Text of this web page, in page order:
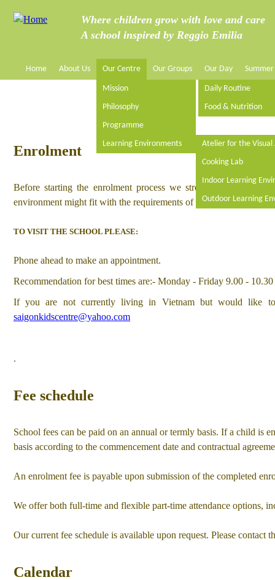
Where children grow with love and care
A school inspired by Reggio Emilia
M
m
u
Home About Us Our Centre
Mission
Philosophy
Programme
Learning Environments
Atelier for the Visual
Cooking Lab
Indoor Learning
Outdoor Learning
Our Groups Our Day
Daily Routine
Food & Nutrition
Enrolment
Before starting the enrolment process we strongly
environment might fit with the requirements of your family. It is
TO VISIT THE SCHOOL PLEASE:
Phone ahead to make an appointment.
Recommendation for best times are:- Monday - Friday 9.00 -
If you are not currently living in Vietnam but would like to
saigonkidscentre@yahoo.com
.
Fee schedule
School fees can be paid on an annual or termly basis. If a child is
basis according to the commencement date and contractual
An enrolment fee is payable upon submission of the completed
We offer both full-time and flexible part-time attendance options,
Our current fee schedule is available upon request. Please
Calendar